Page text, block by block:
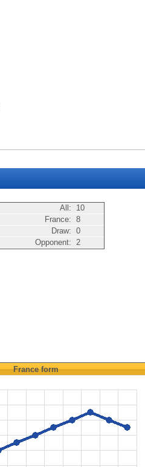
All:
10
France: 8
Draw: 0
Opponent: 2
Franceform